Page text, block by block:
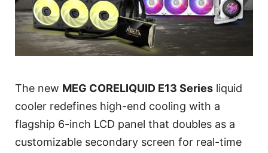
The new MEG CORELIQUID E13 Series liquid
cooler redefines high-end cooling with a
flagship 6-inch LCD panel that doubles as a
customizable secondary screen for real-time